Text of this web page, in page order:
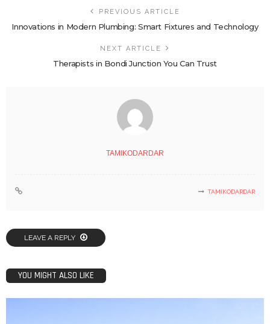
PREVIOUS ARTICLE
Innovations in Modern Plumbing: Smart Fixtures and Technology
NEXT ARTICLE
Therapists in Bondi Junction You Can Trust
TAMIKODARDAR
TAMIKODARDAR
LEAVE A REPLY
YOU MIGHT ALSO LIKE